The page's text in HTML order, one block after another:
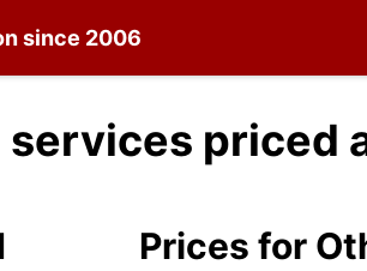
since 2006
services priced
Prices for